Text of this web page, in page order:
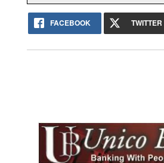
FACEBOOK TWITTER